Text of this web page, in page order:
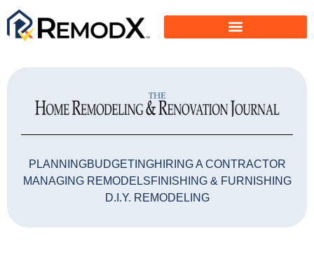
PLANNINGBUDGETINGHIRING A CONTRACTOR
MANAGING REMODELSFINISHING & FURNISHING
D.I.Y. REMODELING